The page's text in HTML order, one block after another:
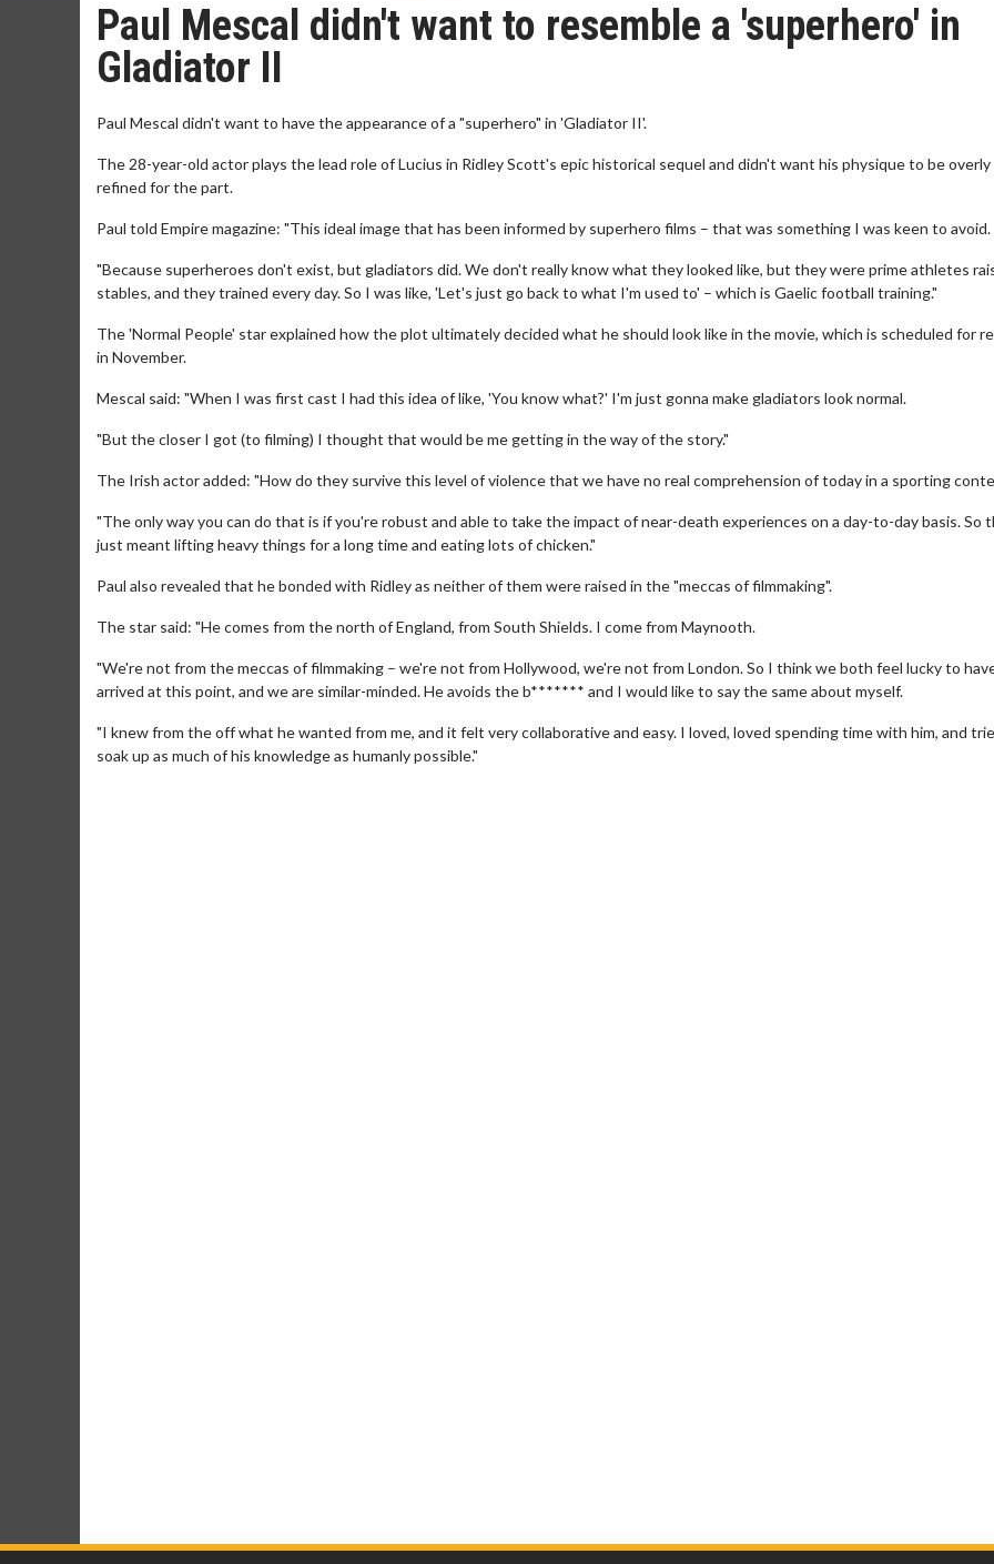
Paul Mescal didn't want to resemble a 'superhero' in
Gladiator II
Paul Mescal didn't want to have the appearance of a "superhero" in 'Gladiator II'.
The 28-year-old actor plays the lead role of Lucius in Ridley Scott's epic historical sequel and didn't want his physique to be overly
refined for the part.
Paul told Empire magazine: "This ideal image that has been informed by superhero films – that was something I was keen to avoid.
"Because superheroes don't exist, but gladiators did. We don't really know what they looked like, but they were prime athletes
stables, and they trained every day. So I was like, 'Let's just go back to what I'm used to' – which is Gaelic football training."
The 'Normal People' star explained how the plot ultimately decided what he should look like in the movie, which is scheduled for
in November.
Mescal said: "When I was first cast I had this idea of like, 'You know what?' I'm just gonna make gladiators look normal.
"But the closer I got (to filming) I thought that would be me getting in the way of the story."
The Irish actor added: "How do they survive this level of violence that we have no real comprehension of today in a sporting
"The only way you can do that is if you're robust and able to take the impact of near-death experiences on a day-to-day basis. So
just meant lifting heavy things for a long time and eating lots of chicken."
Paul also revealed that he bonded with Ridley as neither of them were raised in the "meccas of filmmaking".
The star said: "He comes from the north of England, from South Shields. I come from Maynooth.
"We're not from the meccas of filmmaking – we're not from Hollywood, we're not from London. So I think we both feel lucky to
arrived at this point, and we are similar-minded. He avoids the b******* and I would like to say the same about myself.
"I knew from the off what he wanted from me, and it felt very collaborative and easy. I loved, loved spending time with him, and
soak up as much of his knowledge as humanly possible."